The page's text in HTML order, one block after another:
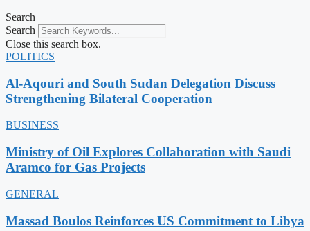
Search
Search
Close this search box.
POLITICS
Al-Aqouri and South Sudan Delegation Discuss
Strengthening Bilateral Cooperation
BUSINESS
Ministry of Oil Explores Collaboration with Saudi
Aramco for Gas Projects
GENERAL
Massad Boulos Reinforces US Commitment to Libya